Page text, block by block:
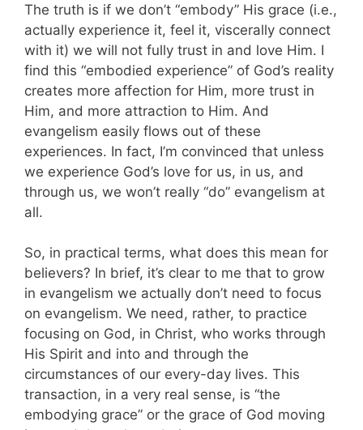
The truth is if we don’t “embody” His grace (i.e.,
actually experience it, feel it, viscerally connect
with it) we will not fully trust in and love Him. I
find this “embodied experience” of God’s reality
creates more affection for Him, more trust in
Him, and more attraction to Him. And
evangelism easily flows out of these
experiences. In fact, I’m convinced that unless
we experience God’s love for us, in us, and
through us, we won’t really “do” evangelism at
all.
So, in practical terms, what does this mean for
believers? In brief, it’s clear to me that to grow
in evangelism we actually don’t need to focus
on evangelism. We need, rather, to practice
focusing on God, in Christ, who works through
His Spirit and into and through the
circumstances of our every-day lives. This
transaction, in a very real sense, is “the
embodying grace” or the grace of God moving